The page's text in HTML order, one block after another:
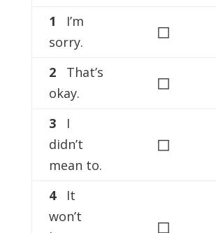
1 I’m
sorry.
◻
2That’s
okay.
◻
3I
didn’t
mean to.
◻
4
It
won’t
◻